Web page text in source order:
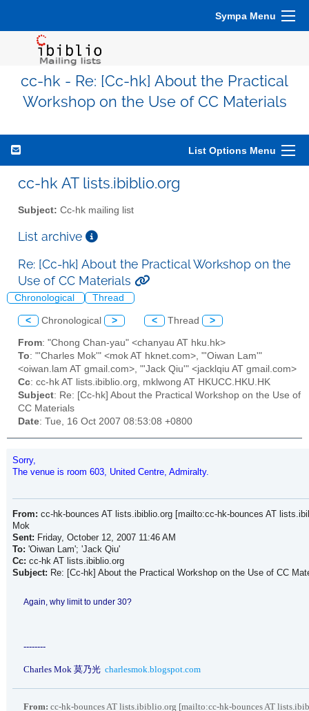
Sympa Menu
cc-hk - Re: [Cc-hk] About the Practical
Workshop on the Use of CC Materials
List Options Menu
cc-hk AT lists.ibiblio.org
Subject: Cc-hk mailing list
List archive
Re: [Cc-hk] About the Practical Workshop on the
Use of CC Materials
Chronological Thread
< Chronological > < Thread >
From: "Chong Chan-yau" <chanyau AT hku.hk>
To: "'Charles Mok'" <mok AT hknet.com>, "'Oiwan Lam'"
<oiwan.lam AT gmail.com>, "'Jack Qiu'" <jacklqiu AT gmail.com>
Cc: cc-hk AT lists.ibiblio.org, mklwong AT HKUCC.HKU.HK
Subject: Re: [Cc-hk] About the Practical Workshop on the Use of
CC Materials
Date: Tue, 16 Oct 2007 08:53:08 +0800
Sorry,
The venue is room 603, United Centre, Admiralty.
From: cc-hk-bounces AT lists.ibiblio.org [mailto:cc-hk-bounces AT
Mok
Sent: Friday, October 12, 2007 11:46 AM
To: 'Oiwan Lam'; 'Jack Qiu'
Cc: cc-hk AT lists.ibiblio.org
Subject: Re: [Cc-hk] About the Practical Workshop on the Use of CC
Again, why limit to under 30?
--------
Charles Mok 莫乃光 charlesmok.blogspot.com
From: cc-hk-bounces AT lists.ibiblio.org [mailto:cc-hk-bounces AT